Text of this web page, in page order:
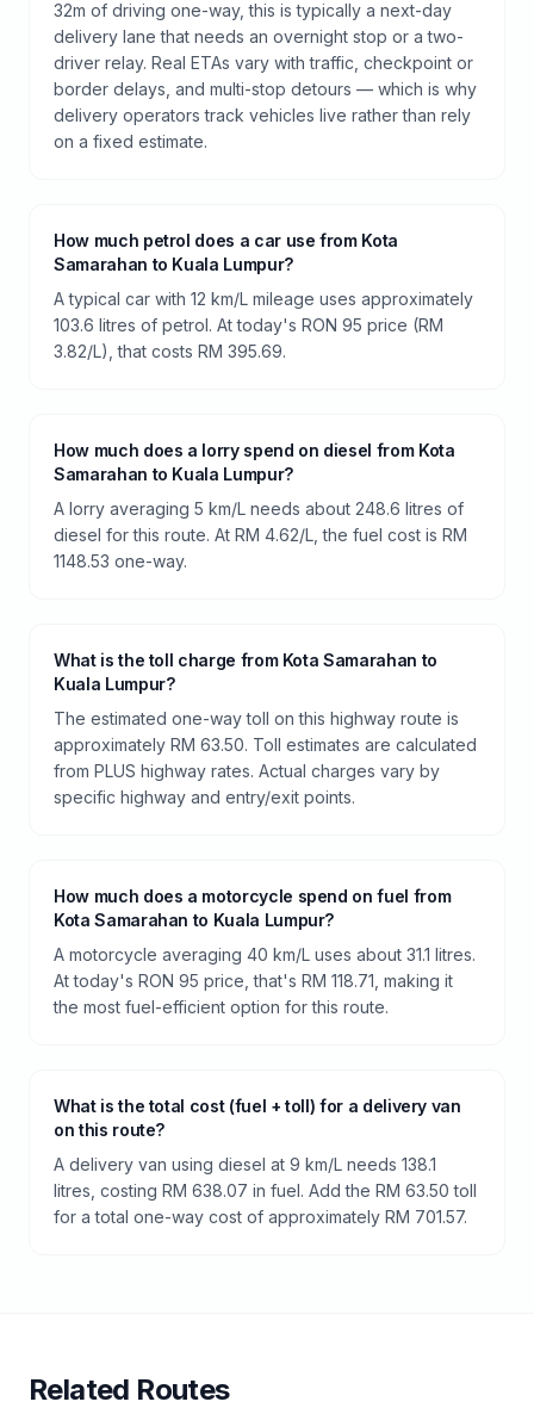
32m of driving one-way, this is typically a next-day
delivery lane that needs an overnight stop or a two-
driver relay. Real ETAs vary with traffic, checkpoint or
border delays, and multi-stop detours — which is why
delivery operators track vehicles live rather than rely
on a fixed estimate.
How much petrol does a car use from Kota
Samarahan to Kuala Lumpur?
A typical car with 12 km/L mileage uses approximately
103.6 litres of petrol. At today's RON 95 price (RM
3.82/L), that costs RM 395.69.
How much does a lorry spend on diesel from Kota
Samarahan to Kuala Lumpur?
A lorry averaging 5 km/L needs about 248.6 litres of
diesel for this route. At RM 4.62/L, the fuel cost is RM
1148.53 one-way.
What is the toll charge from Kota Samarahan to
Kuala Lumpur?
The estimated one-way toll on this highway route is
approximately RM 63.50. Toll estimates are calculated
from PLUS highway rates. Actual charges vary by
specific highway and entry/exit points.
How much does a motorcycle spend on fuel from
Kota Samarahan to Kuala Lumpur?
A motorcycle averaging 40 km/L uses about 31.1 litres.
At today's RON 95 price, that's RM 118.71, making it
the most fuel-efficient option for this route.
What is the total cost (fuel + toll) for a delivery van
on this route?
A delivery van using diesel at 9 km/L needs 138.1
litres, costing RM 638.07 in fuel. Add the RM 63.50 toll
for a total one-way cost of approximately RM 701.57.
Related Routes